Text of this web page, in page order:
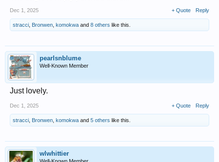
Dec 1, 2025 + Quote Reply
stracci Bronwen komokwa and 8 others like this.
pearlsnblume
Well-Known Member
Just lovely.
Dec 1, 2025 + Quote Reply
stracci Bronwen komokwa and 5 others like this.
wlwhittier